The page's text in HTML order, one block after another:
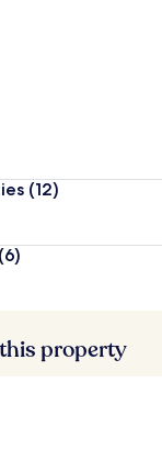
(12)
(6)
property